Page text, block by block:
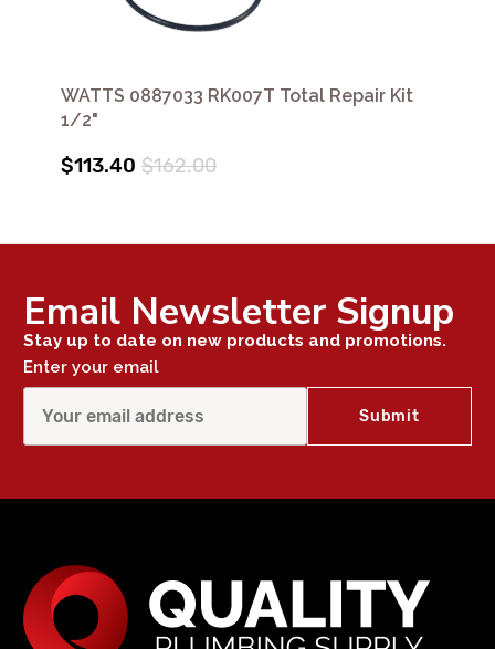
WATTS 0887033 RK007T Total Repair Kit
1/2"
$113.40 $162.00
Email Newsletter Signup
Stay up to date on new products and promotions.
Enter your email